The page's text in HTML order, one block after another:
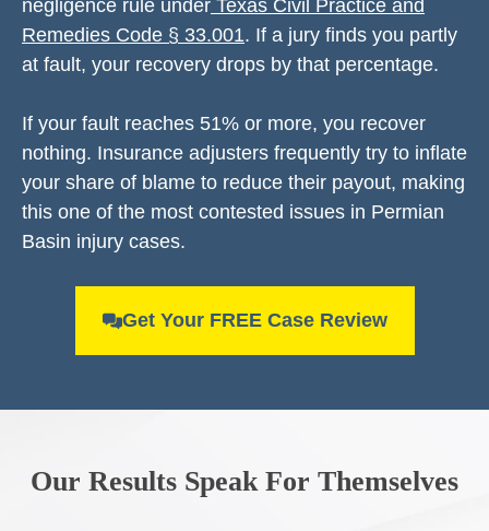
negligence rule under Texas Civil Practice and
Remedies Code § 33.001. If a jury finds you partly
at fault, your recovery drops by that percentage.
If your fault reaches 51% or more, you recover
nothing. Insurance adjusters frequently try to inflate
your share of blame to reduce their payout, making
this one of the most contested issues in Permian
Basin injury cases.
Get Your FREE Case Review
Our Results Speak For Themselves